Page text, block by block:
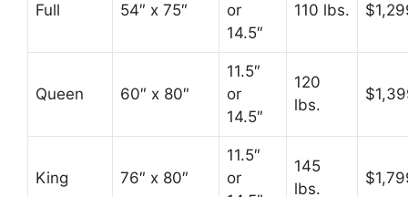
Full 54″ x 75″
or
14.5″
110 lbs.
Queen 60″ x 80″
11.5″
or
14.5″
120
lbs.
King 76″ x 80″
11.5″
or
145
lbs.